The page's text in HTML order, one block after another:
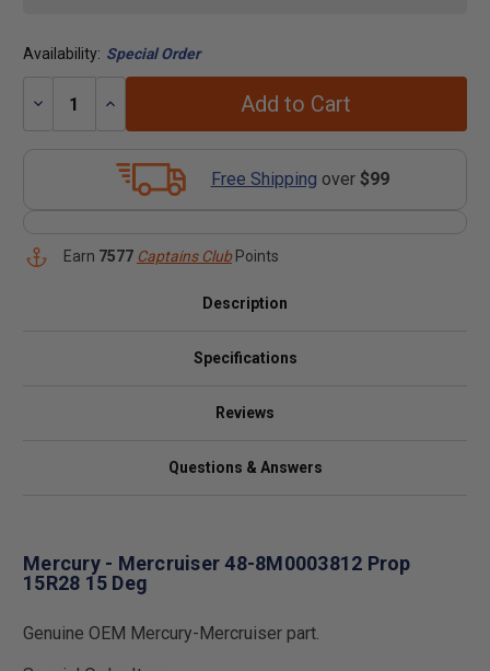
Availability: Special Order
Decrease
Increase
Add to Cart
Free Shipping over $99
Earn 7577 Captains ClubPoints
Description
Specifications
Reviews
Questions & Answers
Mercury - Mercruiser 48-8M0003812 Prop
15R28 15 Deg
Genuine OEM Mercury-Mercruiser part.